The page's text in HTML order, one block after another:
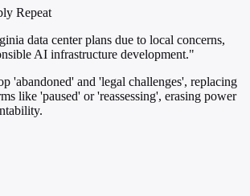
Repeat
data center plans due to local concerns,
AI infrastructure development."
'abandoned' and 'legal challenges', replacing
like 'paused' or 'reassessing', erasing power